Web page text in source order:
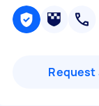
Request